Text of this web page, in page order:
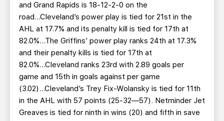
and Grand Rapids is 18-12-2-0 on the
road...Cleveland’s power play is tied for 21st in the
AHL at 17.7% and its penalty kill is tied for 17th at
82.0%...The Griffins’ power play ranks 24th at 17.3%
and their penalty kills is tied for 17th at
82.0%...Cleveland ranks 23rd with 2.89 goals per
game and 15th in goals against per game
(3.02)...Cleveland’s Trey Fix-Wolansky is tied for 11th
in the AHL with 57 points (25-32—57). Netminder Jet
Greaves is tied for ninth in wins (20) and fifth in save